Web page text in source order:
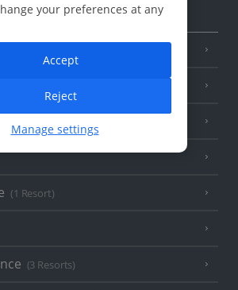
Rochelle Airport)
(1 Resort)
(3 Resorts)
your preferences at any
Manage settings
Reject
Accept